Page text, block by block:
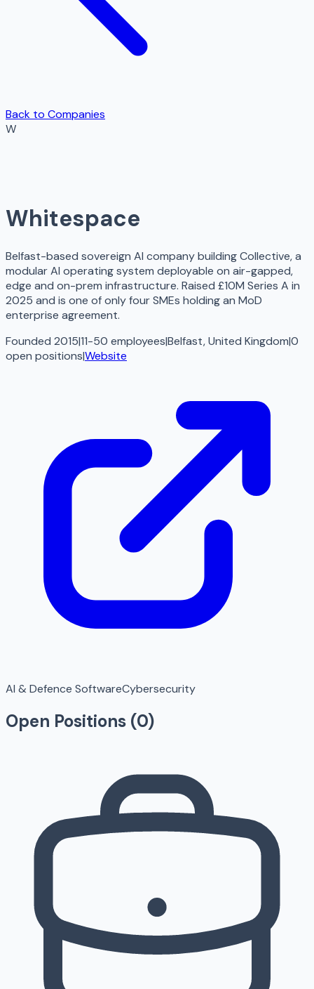
Back to Companies
W
Whitespace
Belfast-based sovereign AI company building Collective, a
modular AI operating system deployable on air-gapped,
edge and on-prem infrastructure. Raised £10M Series A in
2025 and is one of only four SMEs holding an MoD
enterprise agreement.
Founded 2015|11-50 employees|Belfast, United Kingdom|0
open positions|Website
AI & Defence SoftwareCybersecurity
Open Positions (0)